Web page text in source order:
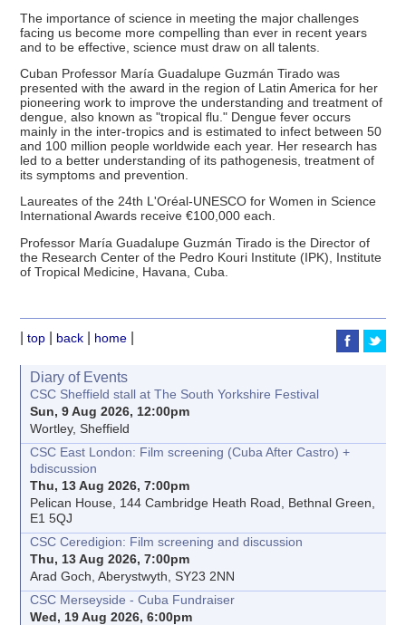
The importance of science in meeting the major challenges
facing us become more compelling than ever in recent years
and to be effective, science must draw on all talents.
Cuban Professor María Guadalupe Guzmán Tirado was
presented with the award in the region of Latin America for her
pioneering work to improve the understanding and treatment of
dengue, also known as "tropical flu." Dengue fever occurs
mainly in the inter-tropics and is estimated to infect between 50
and 100 million people worldwide each year. Her research has
led to a better understanding of its pathogenesis, treatment of
its symptoms and prevention.
Laureates of the 24th L'Oréal-UNESCO for Women in Science
International Awards receive €100,000 each.
Professor María Guadalupe Guzmán Tirado is the Director of
the Research Center of the Pedro Kouri Institute (IPK), Institute
of Tropical Medicine, Havana, Cuba.
|top back home
Diary of Events
CSC Sheffield stall at The South Yorkshire Festival
Sun, 9 Aug 2026, 12:00pm
Wortley, Sheffield
CSC East London: Film screening (Cuba After Castro) +
bdiscussion
Thu, 13 Aug 2026, 7:00pm
Pelican House, 144 Cambridge Heath Road, Bethnal Green,
E1 5QJ
CSC Ceredigion: Film screening and discussion
Thu, 13 Aug 2026, 7:00pm
Arad Goch, Aberystwyth, SY23 2NN
CSC Merseyside - Cuba Fundraiser
Wed, 19 Aug 2026, 6:00pm